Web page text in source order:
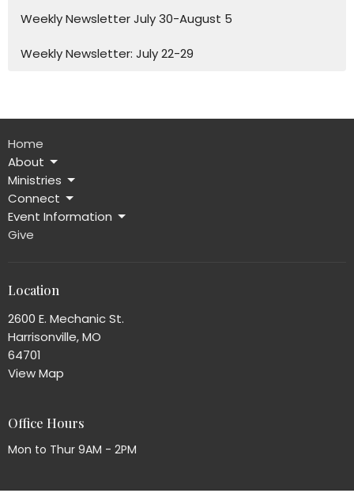
Weekly Newsletter July 30-August 5
Weekly Newsletter: July 22-29
Home
About
Ministries
Connect
Event Information
Give
Location
2600 E. Mechanic St.
Harrisonville, MO
64701
View Map
Office Hours
Mon to Thur 9AM - 2PM